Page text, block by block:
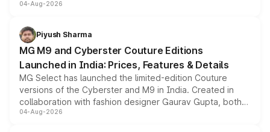
instrument cluster borrowed from the Thar Roxx, along
both rows.
04-Aug-2026
Piyush Sharma
MG M9 and Cyberster Couture Editions
Launched in India: Prices, Features & Details
MG Select has launched the limited-edition Couture
versions of the Cyberster and M9 in India. Created in
collaboration with fashion designer Gaurav Gupta, both
models receive exclusive cosmetic enhancements
04-Aug-2026